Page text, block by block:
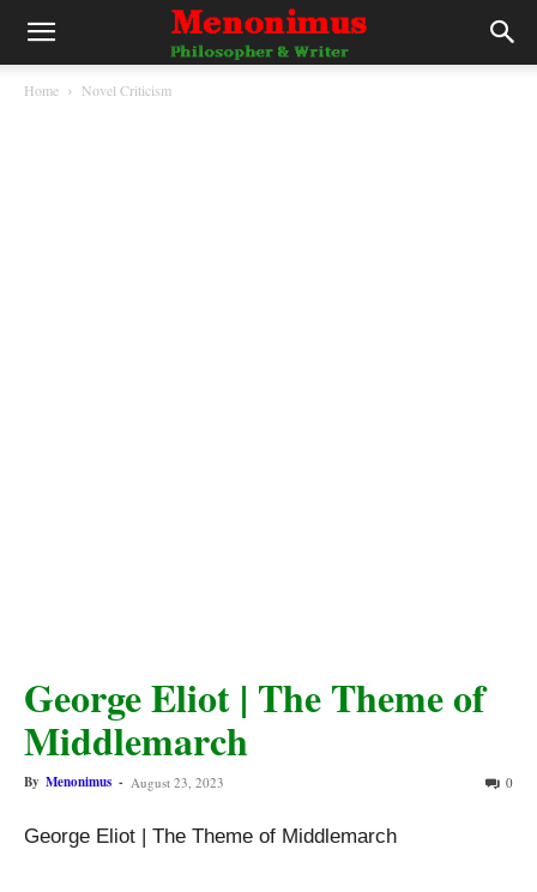
Home Novel Criticism
George Eliot | The Theme of
Middlemarch
By Menonimus - August 23, 2023 0
George Eliot | The Theme of Middlemarch